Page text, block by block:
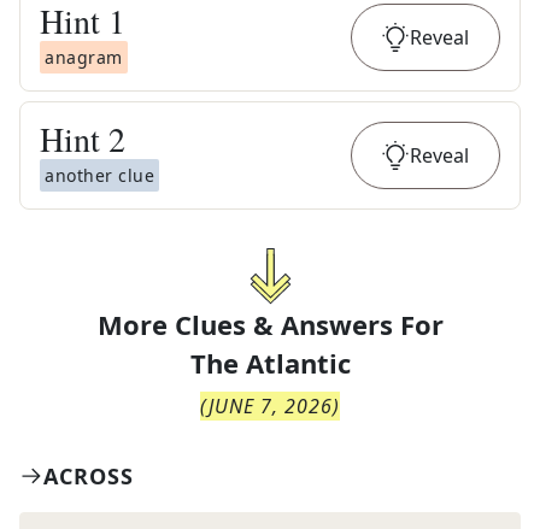
Hint 1
anagram
Reveal
Hint 2
another clue
Reveal
More Clues & Answers For
The Atlantic
(JUNE 7, 2026)
ACROSS